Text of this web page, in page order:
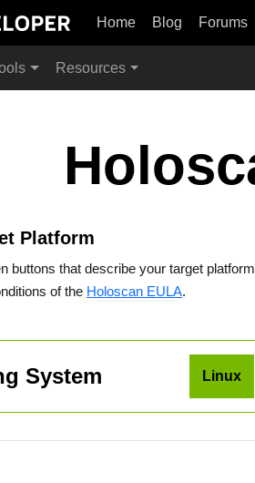
Home Blog Forums
Resources
Platform
buttons that describe your target
of the Holoscan EULA.
System Linux